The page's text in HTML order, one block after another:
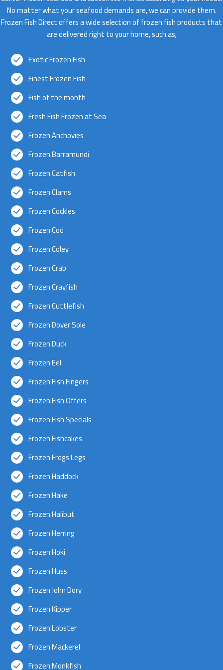
No matter what your seafood demands are, we can provide them.
Frozen Fish Direct offers a wide selection of frozen fish products that
are delivered right to your home, such as;
Exotic Frozen Fish
Finest Frozen Fish
Fish of the month
Fresh Fish Frozen at Sea
Frozen Anchovies
Frozen Barramundi
Frozen Catfish
Frozen Clams
Frozen Cockles
Frozen Cod
Frozen Coley
Frozen Crab
Frozen Crayfish
Frozen Cuttlefish
Frozen Dover Sole
Frozen Duck
Frozen Eel
Frozen Fish Fingers
Frozen Fish Offers
Frozen Fish Specials
Frozen Fishcakes
Frozen Frogs Legs
Frozen Haddock
Frozen Hake
Frozen Halibut
Frozen Herring
Frozen Hoki
Frozen Huss
Frozen John Dory
Frozen Kipper
Frozen Lobster
Frozen Mackerel
Frozen Monkfish